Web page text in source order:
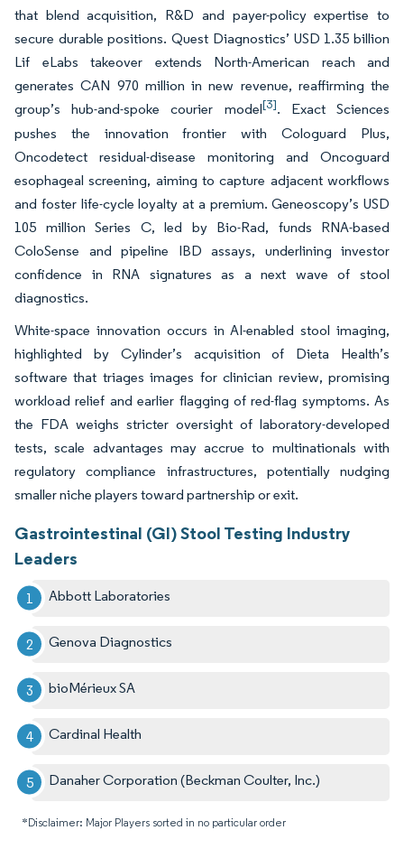
that blend acquisition, R&D and payer-policy expertise to
secure durable positions. Quest Diagnostics’ USD 1.35 billion
Lif eLabs takeover extends North-American reach and
generates CAN 970 million in new revenue, reaffirming the
group’s hub-and-spoke courier model[3]. Exact Sciences
pushes the innovation frontier with Cologuard Plus,
Oncodetect residual-disease monitoring and Oncoguard
esophageal screening, aiming to capture adjacent workflows
and foster life-cycle loyalty at a premium. Geneoscopy’s USD
105 million Series C, led by Bio-Rad, funds RNA-based
ColoSense and pipeline IBD assays, underlining investor
confidence in RNA signatures as a next wave of stool
diagnostics.
White-space innovation occurs in AI-enabled stool imaging,
highlighted by Cylinder’s acquisition of Dieta Health’s
software that triages images for clinician review, promising
workload relief and earlier flagging of red-flag symptoms. As
the FDA weighs stricter oversight of laboratory-developed
tests, scale advantages may accrue to multinationals with
regulatory compliance infrastructures, potentially nudging
smaller niche players toward partnership or exit.
Gastrointestinal (GI) Stool Testing Industry
Leaders
Abbott Laboratories
Genova Diagnostics
bioMérieux SA
Cardinal Health
Danaher Corporation (Beckman Coulter, Inc.)
*Disclaimer: Major Players sorted in no particular order